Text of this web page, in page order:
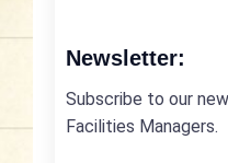
Newsletter:
Subscribe to our
Facilities Managers.